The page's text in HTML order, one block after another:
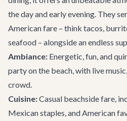
the day and early evening. They
American fare – think tacos,
seafood – alongside an endless
Ambiance: Energetic, fun, and
party on the beach, with live
crowd.
Cuisine:Casual beachside fare,
Mexican staples, and American